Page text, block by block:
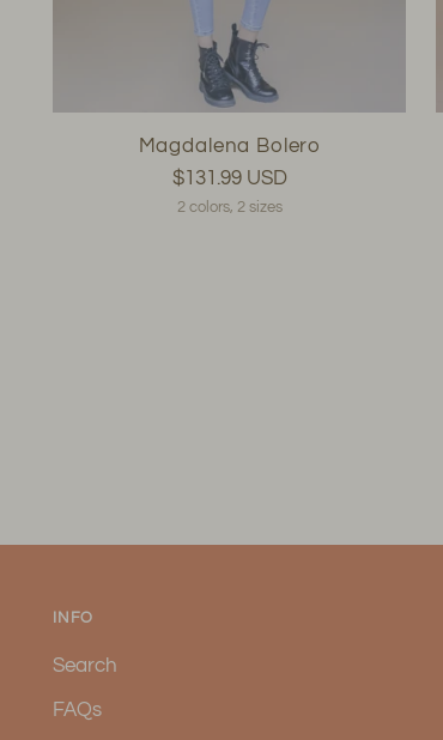
Magdalena Bolero
$131.99 USD
2 colors, 2 sizes
INFO
Search
FAQs